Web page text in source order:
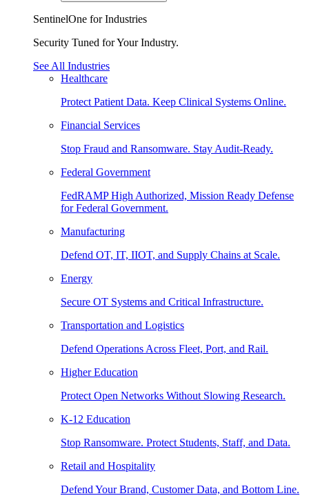
SentinelOne for Industries
Security Tuned for Your Industry.
See All Industries
Healthcare
Protect Patient Data. Keep Clinical Systems Online.
Financial Services
Stop Fraud and Ransomware. Stay Audit-Ready.
Federal Government
FedRAMP High Authorized, Mission Ready Defense
for Federal Government.
Manufacturing
Defend OT, IT, IIOT, and Supply Chains at Scale.
Energy
Secure OT Systems and Critical Infrastructure.
Transportation and Logistics
Defend Operations Across Fleet, Port, and Rail.
Higher Education
Protect Open Networks Without Slowing Research.
K-12 Education
Stop Ransomware. Protect Students, Staff, and Data.
Retail and Hospitality
Defend Your Brand, Customer Data, and Bottom Line.